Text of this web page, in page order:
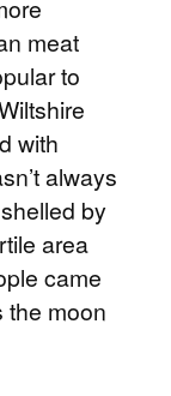
meat
to
with
always
by
area
came
the moon